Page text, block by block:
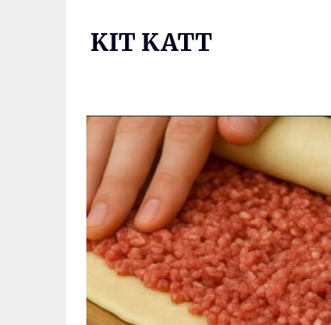
KIT KATT